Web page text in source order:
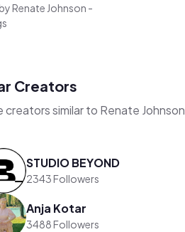
Renate Johnson -
Creators
creators similar to Renate Johnson
STUDIO BEYOND
2343 Followers
Anja Kotar
3488 Followers